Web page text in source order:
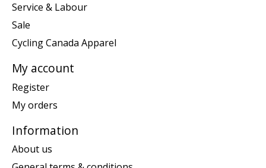
Service & Labour
Sale
Cycling Canada Apparel
My account
Register
My orders
Information
About us